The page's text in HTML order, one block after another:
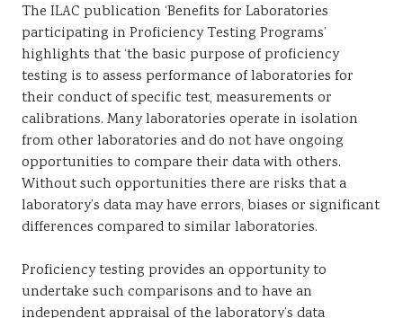
The ILAC publication ‘Benefits for Laboratories
participating in Proficiency Testing Programs’
highlights that ‘the basic purpose of proficiency
testing is to assess performance of laboratories for
their conduct of specific test, measurements or
calibrations. Many laboratories operate in isolation
from other laboratories and do not have ongoing
opportunities to compare their data with others.
Without such opportunities there are risks that a
laboratory’s data may have errors, biases or significant
differences compared to similar laboratories.
Proficiency testing provides an opportunity to
undertake such comparisons and to have an
independent appraisal of the laboratory’s data